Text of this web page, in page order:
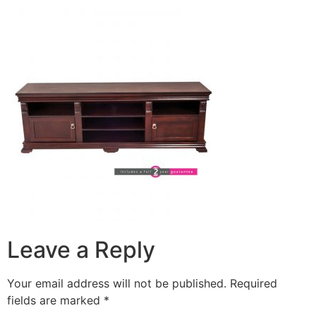
Leave a Reply
Your email address will not be published. Required
fields are marked *